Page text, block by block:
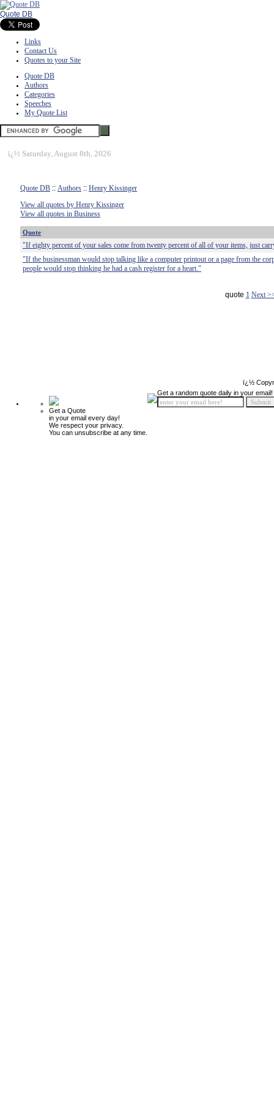
Quote DB
Links
Contact Us
Quotes to your Site
Quote DB
Authors
Categories
Speeches
My Quote List
ï¿½ Saturday, August 8th, 2026
Quote DB :: Authors :: Henry Kissinger
View all quotes by Henry Kissinger
View all quotes in Business
Quote
"If eighty percent of your sales come from twenty percent of all of your items, just
"If the businessman would stop talking like a computer printout or a page from the
people would stop thinking he had a cash register for a heart."
quote 1 Next
ï¿½
Get a Quote
in your email every day!
We respect your privacy.
You can unsubscribe at any time.
Get a random quote daily in your email!